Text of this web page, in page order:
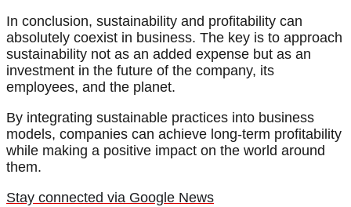
In conclusion, sustainability and profitability can
absolutely coexist in business. The key is to approach
sustainability not as an added expense but as an
investment in the future of the company, its
employees, and the planet.
By integrating sustainable practices into business
models, companies can achieve long-term profitability
while making a positive impact on the world around
them.
Stay connected via Google News